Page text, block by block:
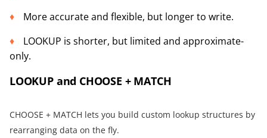
More accurate and flexible, but longer to write.
LOOKUP is shorter, but limited and approximate-
only.
LOOKUP and CHOOSE + MATCH
CHOOSE + MATCH lets you build custom lookup structures by
rearranging data on the fly.